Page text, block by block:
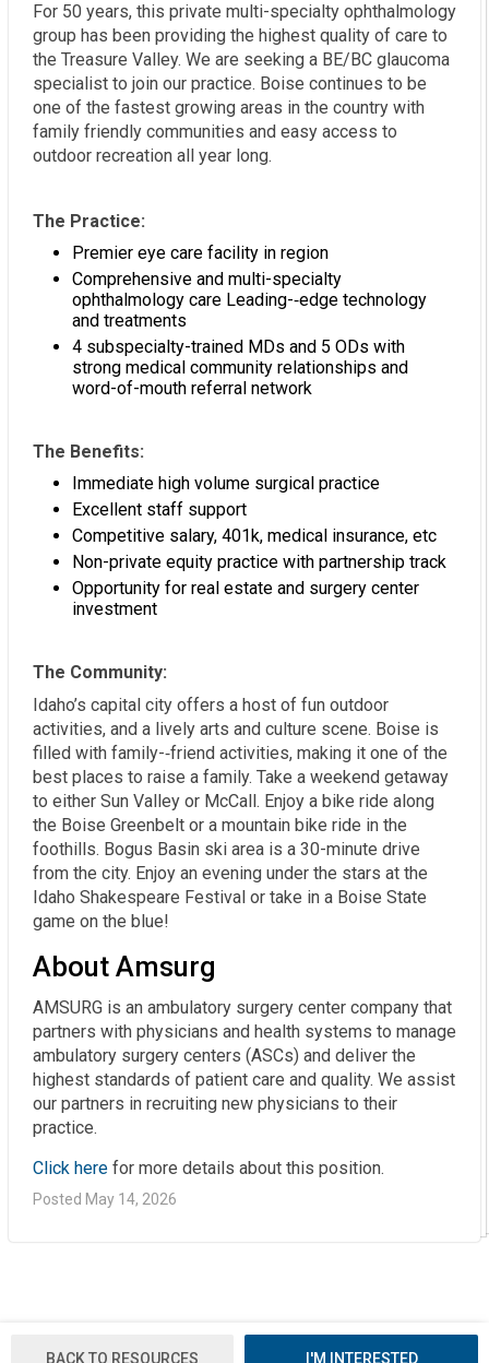
BACK TO RESOURCES I'M INTERESTED
For 50 years, this private multi-specialty ophthalmology
group has been providing the highest quality of care to
the Treasure Valley. We are seeking a BE/BC glaucoma
specialist to join our practice. Boise continues to be
one of the fastest growing areas in the country with
family friendly communities and easy access to
outdoor recreation all year long.
The Practice:
Premier eye care facility in region
Comprehensive and multi-specialty
ophthalmology care Leading-­‐edge technology
and treatments
4 subspecialty-trained MDs and 5 ODs with
strong medical community relationships and
word-of-mouth referral network
The Benefits:
Immediate high volume surgical practice
Excellent staff support
Competitive salary, 401k, medical insurance, etc
Non-private equity practice with partnership track
Opportunity for real estate and surgery center
investment
The Community:
Idaho’s capital city offers a host of fun outdoor
activities, and a lively arts and culture scene. Boise is
filled with family-­‐friend activities, making it one of the
best places to raise a family. Take a weekend getaway
to either Sun Valley or McCall. Enjoy a bike ride along
the Boise Greenbelt or a mountain bike ride in the
foothills. Bogus Basin ski area is a 30-minute drive
from the city. Enjoy an evening under the stars at the
Idaho Shakespeare Festival or take in a Boise State
game on the blue!
About Amsurg
AMSURG is an ambulatory surgery center company that
partners with physicians and health systems to manage
ambulatory surgery centers (ASCs) and deliver the
highest standards of patient care and quality. We assist
our partners in recruiting new physicians to their
practice.
Click here for more details about this position.
Posted May 14, 2026